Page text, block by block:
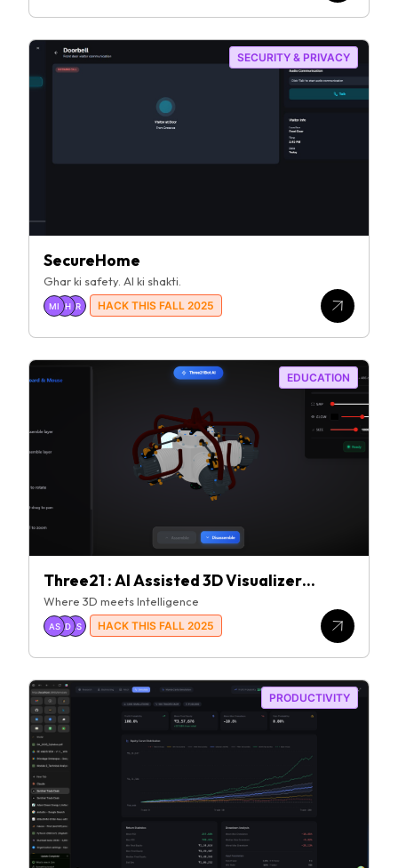
SECURITY & PRIVACY
SecureHome
Ghar ki safety. AI ki shakti.
SR
SH
MI HACK THIS FALL 2025
EDUCATION
Three21 : AI Assisted 3D Visualizer
Platform
Where 3D meets Intelligence
AS
KD
AS HACK THIS FALL 2025
PRODUCTIVITY